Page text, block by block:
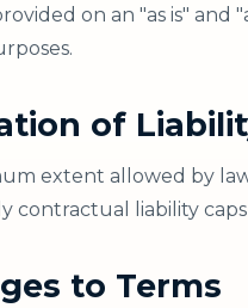
on an "as is"
of
extent allowed by
contractual liability
to Terms